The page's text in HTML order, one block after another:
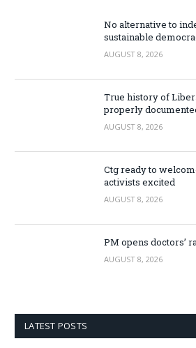
No alternative to
sustainable
AUGUST 8, 2026
True history of
properly
AUGUST 8, 2026
Ctg ready to
activists excited
AUGUST 8, 2026
PM opens doctors’
AUGUST 8, 2026
LATEST POSTS